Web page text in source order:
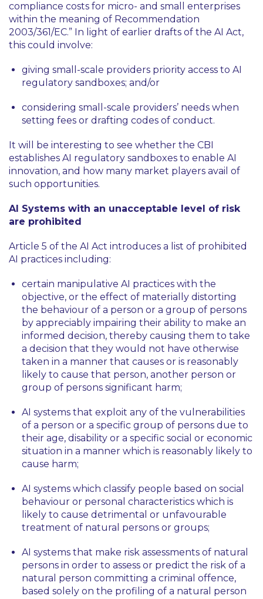
compliance costs for micro- and small enterprises
within the meaning of Recommendation
2003/361/EC.” In light of earlier drafts of the AI Act,
this could involve:
giving small-scale providers priority access to AI
regulatory sandboxes; and/or
considering small-scale providers’ needs when
setting fees or drafting codes of conduct.
It will be interesting to see whether the CBI
establishes AI regulatory sandboxes to enable AI
innovation, and how many market players avail of
such opportunities.
AI Systems with an unacceptable level of risk
are prohibited
Article 5 of the AI Act introduces a list of prohibited
AI practices including:
certain manipulative AI practices with the
objective, or the effect of materially distorting
the behaviour of a person or a group of persons
by appreciably impairing their ability to make an
informed decision, thereby causing them to take
a decision that they would not have otherwise
taken in a manner that causes or is reasonably
likely to cause that person, another person or
group of persons significant harm;
AI systems that exploit any of the vulnerabilities
of a person or a specific group of persons due to
their age, disability or a specific social or economic
situation in a manner which is reasonably likely to
cause harm;
AI systems which classify people based on social
behaviour or personal characteristics which is
likely to cause detrimental or unfavourable
treatment of natural persons or groups;
AI systems that make risk assessments of natural
persons in order to assess or predict the risk of a
natural person committing a criminal offence,
based solely on the profiling of a natural person